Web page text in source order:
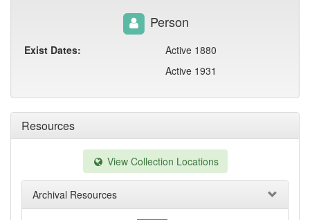
Resources
View Collection Locations
Archival Resources
Person
Exist Dates:
Active 1880
Active 1931